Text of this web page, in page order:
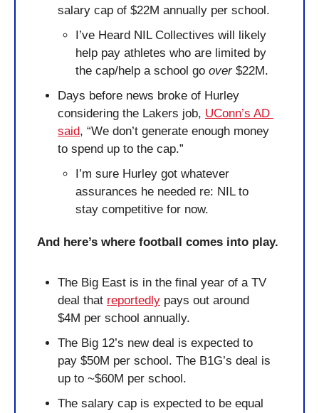
salary cap of $22M annually per school.
I’ve Heard NIL Collectives will likely
help pay athletes who are limited by
the cap/help a school go over $22M.
Days before news broke of Hurley
considering the Lakers job, UConn’s AD
said, “We don’t generate enough money
to spend up to the cap.”
I’m sure Hurley got whatever
assurances he needed re: NIL to
stay competitive for now.
And here’s where football comes into play.
The Big East is in the final year of a TV
deal that reportedly pays out around
$4M per school annually.
The Big 12’s new deal is expected to
pay $50M per school. The B1G’s deal is
up to ~$60M per school.
The salary cap is expected to be equal